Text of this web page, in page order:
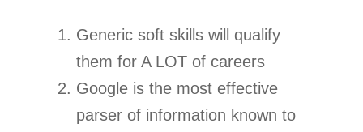
Generic soft skills will qualify
them for A LOT of careers
Google is the most effective
parser of information known to